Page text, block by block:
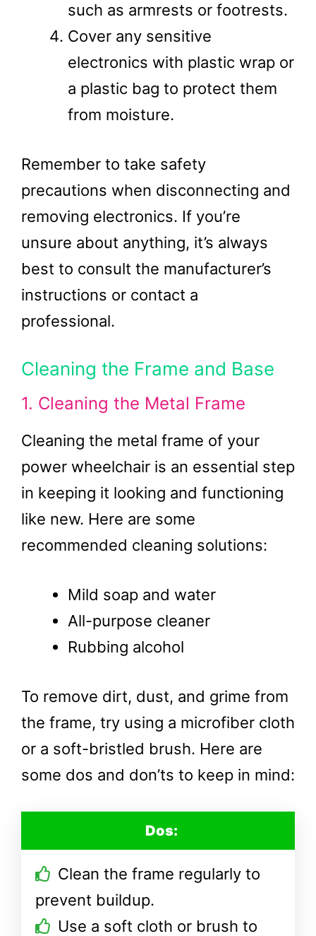
such as armrests or footrests.
Cover any sensitive
electronics with plastic wrap or
a plastic bag to protect them
from moisture.
Remember to take safety
precautions when disconnecting and
removing electronics. If you’re
unsure about anything, it’s always
best to consult the manufacturer’s
instructions or contact a
professional.
Cleaning the Frame and Base
1. Cleaning the Metal Frame
Cleaning the metal frame of your
power wheelchair is an essential step
in keeping it looking and functioning
like new. Here are some
recommended cleaning solutions:
Mild soap and water
All-purpose cleaner
Rubbing alcohol
To remove dirt, dust, and grime from
the frame, try using a microfiber cloth
or a soft-bristled brush. Here are
some dos and don’ts to keep in mind:
Dos:
Clean the frame regularly to
prevent buildup.
Use a soft cloth or brush to